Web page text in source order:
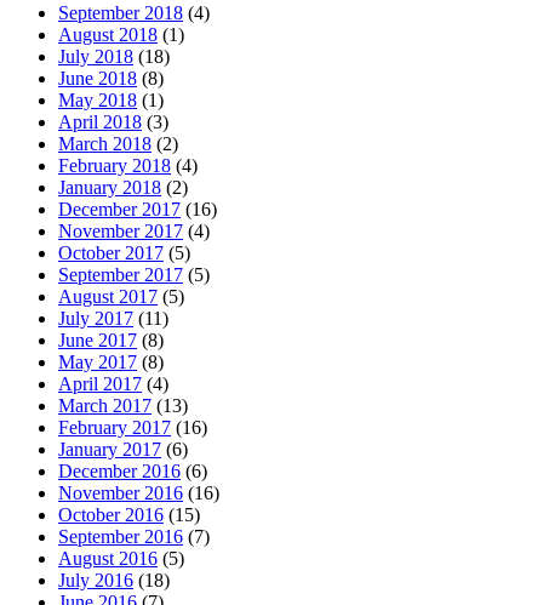
September 2018 (4)
August 2018 (1)
July 2018 (18)
June 2018 (8)
May 2018 (1)
April 2018 (3)
March 2018 (2)
February 2018 (4)
January 2018 (2)
December 2017 (16)
November 2017 (4)
October 2017 (5)
September 2017 (5)
August 2017 (5)
July 2017 (11)
June 2017 (8)
May 2017 (8)
April 2017 (4)
March 2017 (13)
February 2017 (16)
January 2017 (6)
December 2016 (6)
November 2016 (16)
October 2016 (15)
September 2016 (7)
August 2016 (5)
July 2016 (18)